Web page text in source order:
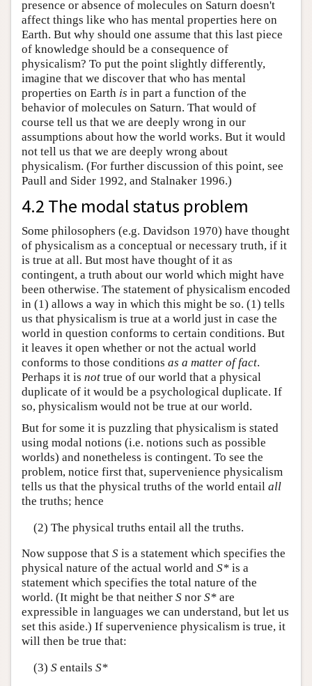
presence or absence of molecules on Saturn doesn't
affect things like who has mental properties here on
Earth. But why should one assume that this last piece
of knowledge should be a consequence of
physicalism? To put the point slightly differently,
imagine that we discover that who has mental
properties on Earth is in part a function of the
behavior of molecules on Saturn. That would of
course tell us that we are deeply wrong in our
assumptions about how the world works. But it would
not tell us that we are deeply wrong about
physicalism. (For further discussion of this point, see
Paull and Sider 1992, and Stalnaker 1996.)
4.2 The modal status problem
Some philosophers (e.g. Davidson 1970) have thought
of physicalism as a conceptual or necessary truth, if it
is true at all. But most have thought of it as
contingent, a truth about our world which might have
been otherwise. The statement of physicalism encoded
in (1) allows a way in which this might be so. (1) tells
us that physicalism is true at a world just in case the
world in question conforms to certain conditions. But
it leaves it open whether or not the actual world
conforms to those conditions as a matter of fact.
Perhaps it is not true of our world that a physical
duplicate of it would be a psychological duplicate. If
so, physicalism would not be true at our world.
But for some it is puzzling that physicalism is stated
using modal notions (i.e. notions such as possible
worlds) and nonetheless is contingent. To see the
problem, notice first that, supervenience physicalism
tells us that the physical truths of the world entail all
the truths; hence
(2) The physical truths entail all the truths.
Now suppose that S is a statement which specifies the
physical nature of the actual world and S* is a
statement which specifies the total nature of the
world. (It might be that neither S nor S* are
expressible in languages we can understand, but let us
set this aside.) If supervenience physicalism is true, it
will then be true that:
(3) Sentails S*